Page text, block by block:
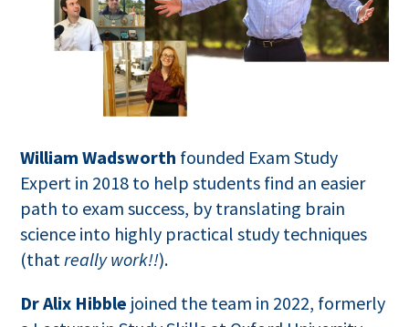
William Wadsworth founded Exam Study
Expert in 2018 to help students find an easier
path to exam success, by translating brain
science into highly practical study techniques
(that really work!!).
Dr Alix Hibble joined the team in 2022, formerly